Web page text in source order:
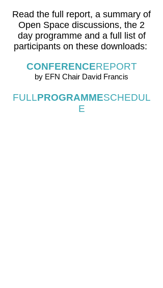
Read the full report, a summary of
Open Space discussions, the 2
day programme and a full list of
participants on these downloads:
CONFERENCEREPORT
by EFN Chair David Francis
FULLPROGRAMMESCHEDUL
E